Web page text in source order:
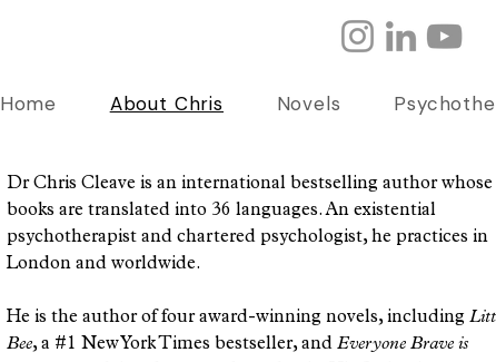
Home About Chris Novels
Dr Chris Cleave is an international bestselling author whose
books are translated into 36 languages. An existential
psychotherapist and chartered psychologist, he practices in
London and worldwide.
He is the author of four award-winning novels, including
Bee, a #1 New York Times bestseller, and Everyone Brave is